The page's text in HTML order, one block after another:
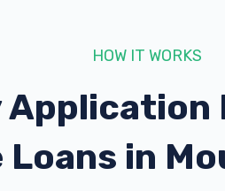
HOW IT WORKS
in